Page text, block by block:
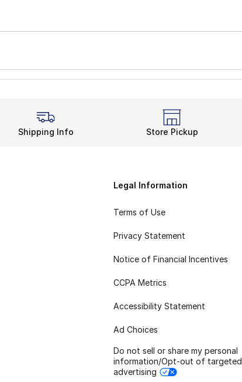
Shipping Info Store Pickup
Legal Information
Terms of Use
Privacy Statement
Notice of Financial Incentives
CCPA Metrics
Accessibility Statement
Ad Choices
Do not sell or share my personal
information/Opt-out of targeted
advertising